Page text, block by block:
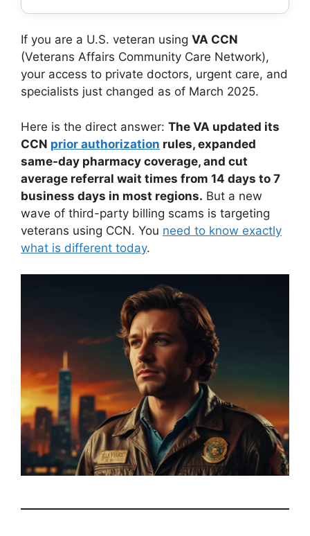
If you are a U.S. veteran using VA CCN
(Veterans Affairs Community Care Network),
your access to private doctors, urgent care, and
specialists just changed as of March 2025.
Here is the direct answer: The VA updated its
CCN prior authorization rules, expanded
same-day pharmacy coverage, and cut
average referral wait times from 14 days to 7
business days in most regions. But a new
wave of third-party billing scams is targeting
veterans using CCN. You need to know exactly
what is different today.